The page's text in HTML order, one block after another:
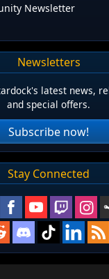
Newsletter
Newsletters
latest news,
and special offers.
Subscribe now!
Stay Connected